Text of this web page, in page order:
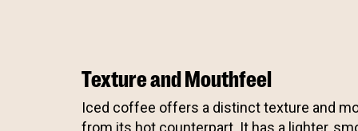
Texture and Mouthfeel
Iced coffee offers a distinct texture and